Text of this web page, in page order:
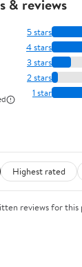
& reviews
5 stars
4 stars
3 stars
2 stars
1 star
Highest rated
reviews for this